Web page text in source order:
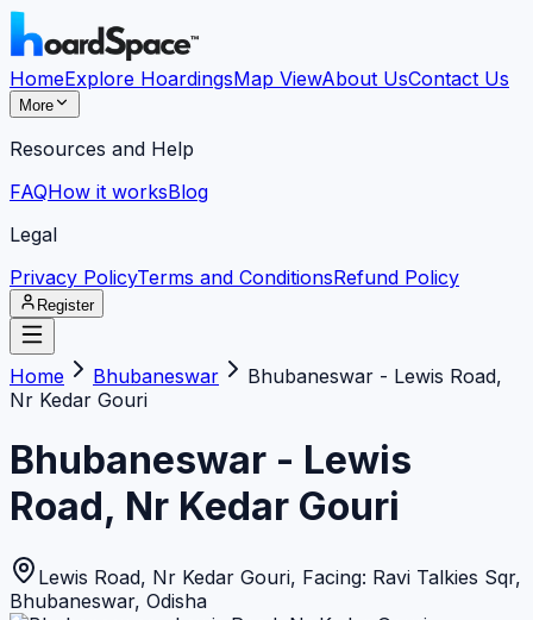
HomeExplore HoardingsMap ViewAbout UsContact Us
More
Resources and Help
FAQHow it worksBlog
Legal
Privacy PolicyTerms and ConditionsRefund Policy
Register
Home Bhubaneswar
Bhubaneswar - Lewis Road,
Nr Kedar Gouri
Bhubaneswar - Lewis
Road, Nr Kedar Gouri
Lewis Road, Nr Kedar Gouri, Facing: Ravi Talkies Sqr,
Bhubaneswar, Odisha